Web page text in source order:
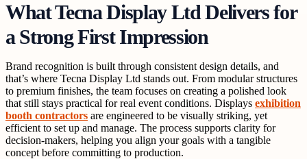
What Tecna Display Ltd Delivers for
a Strong First Impression
Brand recognition is built through consistent design details, and
that’s where Tecna Display Ltd stands out. From modular structures
to premium finishes, the team focuses on creating a polished look
that still stays practical for real event conditions. Displays exhibition
booth contractors are engineered to be visually striking, yet
efficient to set up and manage. The process supports clarity for
decision-makers, helping you align your goals with a tangible
concept before committing to production.